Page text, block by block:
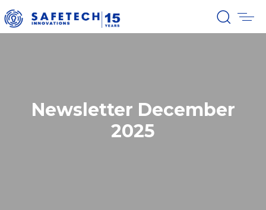
Newsletter December
2025